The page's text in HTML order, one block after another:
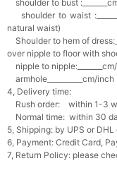
shoulder to bust
shoulder to waist
natural waist)
Shoulder to hem of
over nipple to floor with
nipple to
armhole__________cm/
4, Delivery time:
Rush order: within 1-3
Normal time: within 30
5, Shipping: by UPS or
6, Payment: Credit Card,
7, Return Policy: please